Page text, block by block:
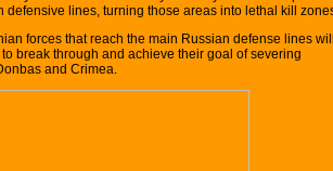
defensive lines, turning those areas into lethal kill
forces that reach the main Russian defense lines will
break through and achieve their goal of severing
and Crimea.